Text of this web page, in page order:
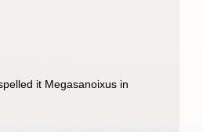
it Megasanoixus in